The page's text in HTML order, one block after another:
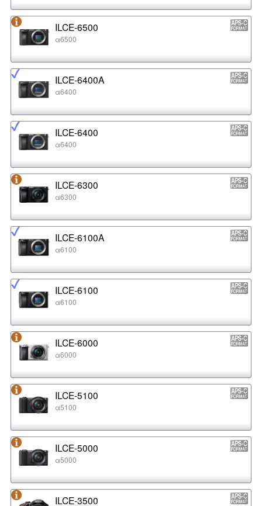
ILCE-6500
α6500
ILCE-6400A
α6400
ILCE-6400
α6400
ILCE-6300
α6300
ILCE-6100A
α6100
ILCE-6100
α6100
ILCE-6000
α6000
ILCE-5100
α5100
ILCE-5000
α5000
ILCE-3500